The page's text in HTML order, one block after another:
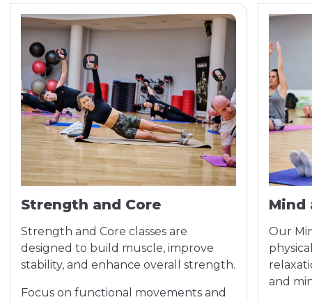
Strength and Core
Strength and Core classes are
designed to build muscle, improve
stability, and enhance overall strength.
Focus on functional movements and
Mind
Our
and